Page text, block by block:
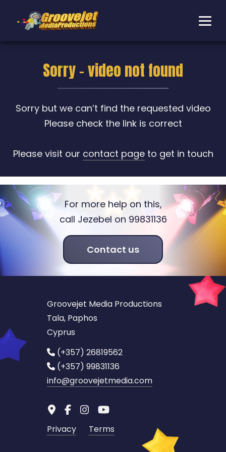
Sorry - video not found
Sorry but we can’t find the requested video
Please check the link is correct
Please visit our contact pageto get in touch
For more help on this,
call Jezebel on 99831136
Contact us
Groovejet Media Productions
Tala, Paphos
Cyprus
(+357) 26819562
(+357) 99831136
info@groovejetmedia.com
Privacy Terms